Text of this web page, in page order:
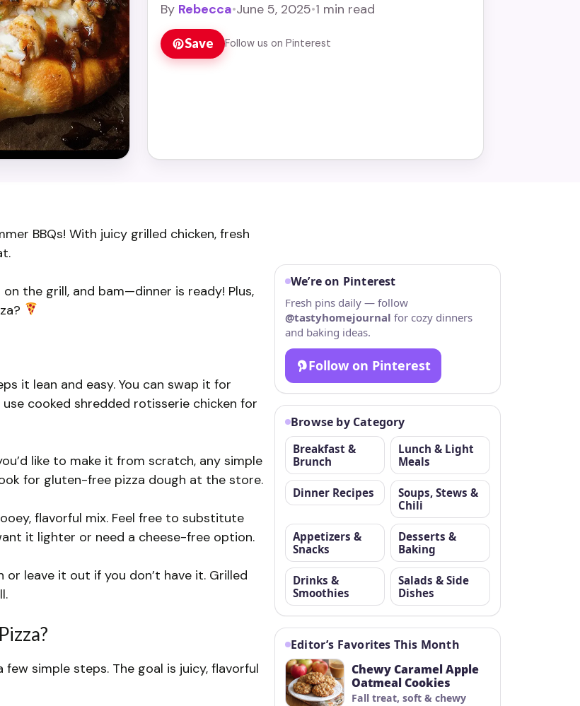
By Rebecca•June 5, 2025•1 min read
Save Follow us on Pinterest
BBQs! With juicy grilled chicken, fresh
the grill, and bam—dinner is ready! Plus,
it lean and easy. You can swap it for
cooked shredded rotisserie chicken for
like to make it from scratch, any simple
for gluten-free pizza dough at the store.
flavorful mix. Feel free to substitute
it lighter or need a cheese-free option.
or leave it out if you don’t have it. Grilled
simple steps. The goal is juicy, flavorful
We’re on Pinterest
Fresh pins daily — follow
@tastyhomejournal for cozy dinners
and baking ideas.
Follow on Pinterest
Browse by Category
Breakfast &
Brunch
Lunch & Light
Meals
Dinner Recipes
Soups, Stews &
Chili
Appetizers &
Snacks
Desserts &
Baking
Drinks &
Smoothies
Salads & Side
Dishes
Editor’s Favorites This Month
Chewy Caramel Apple
Oatmeal Cookies
Fall treat, soft & chewy